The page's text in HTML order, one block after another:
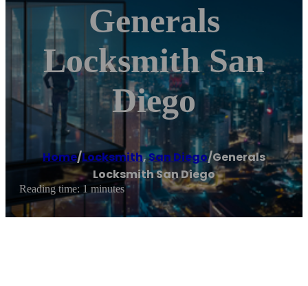
Generals
Locksmith San
Diego
Home/Locksmith,San Diego/Generals
Locksmith San Diego
Reading time: 1 minutes